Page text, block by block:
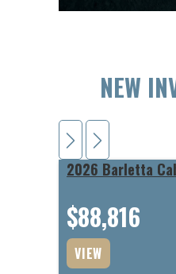
NEW
2026 Barletta
$88,816
VIEW